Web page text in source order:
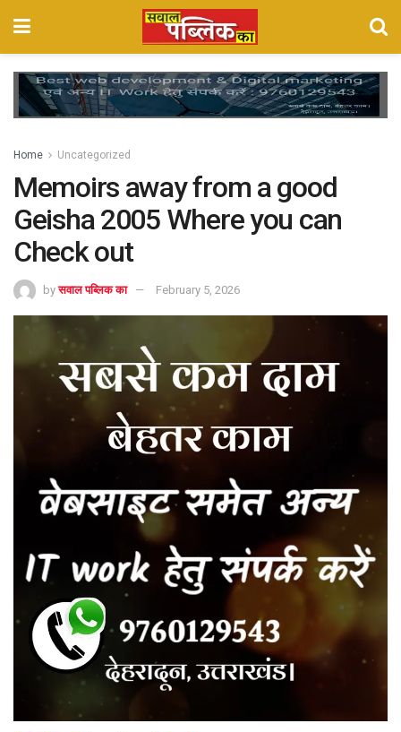
Home Uncategorized
Memoirs away from a good
Geisha 2005 Where you can
Check out
by सवाल पब्लिक का February 5, 2026